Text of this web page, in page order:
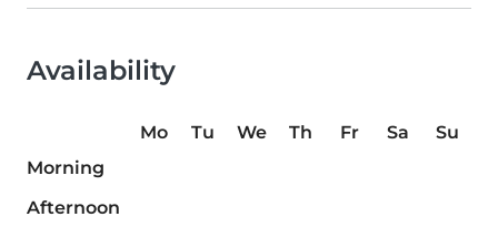
Availability
Mo Tu We Th Fr Sa
Su
Morning
Afternoon